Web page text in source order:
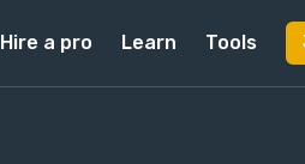
Hire a pro Learn Tools